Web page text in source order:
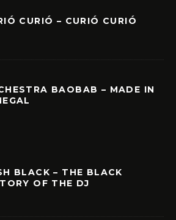
CURIÓ – CURIÓ CURIÓ
BAOBAB – MADE IN
BLACK – THE BLACK
OF THE DJ